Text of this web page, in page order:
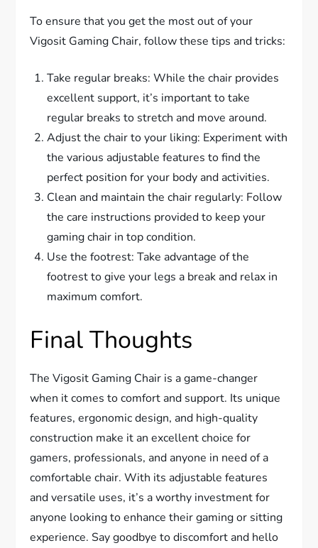
To ensure that you get the most out of your
Vigosit Gaming Chair, follow these tips and tricks:
Take regular breaks: While the chair provides
excellent support, it’s important to take
regular breaks to stretch and move around.
Adjust the chair to your liking: Experiment with
the various adjustable features to find the
perfect position for your body and activities.
Clean and maintain the chair regularly: Follow
the care instructions provided to keep your
gaming chair in top condition.
Use the footrest: Take advantage of the
footrest to give your legs a break and relax in
maximum comfort.
Final Thoughts
The Vigosit Gaming Chair is a game-changer
when it comes to comfort and support. Its unique
features, ergonomic design, and high-quality
construction make it an excellent choice for
gamers, professionals, and anyone in need of a
comfortable chair. With its adjustable features
and versatile uses, it’s a worthy investment for
anyone looking to enhance their gaming or sitting
experience. Say goodbye to discomfort and hello